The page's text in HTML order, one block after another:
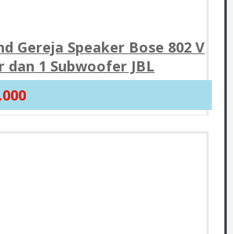
Gereja Speaker Bose 802 V
dan 1 Subwoofer JBL